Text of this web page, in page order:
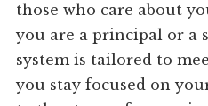
those who care about
you are a principal or a
system is tailored to
you stay focused on